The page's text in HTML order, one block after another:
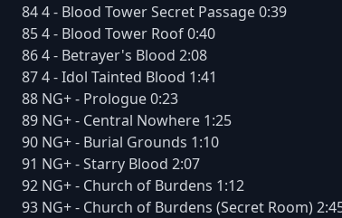
84 4 - Blood Tower Secret Passage 0:39
85 4 - Blood Tower Roof 0:40
86 4 - Betrayer's Blood 2:08
87 4 - Idol Tainted Blood 1:41
88 NG+ - Prologue 0:23
89 NG+ - Central Nowhere 1:25
90 NG+ - Burial Grounds 1:10
91 NG+ - Starry Blood 2:07
92 NG+ - Church of Burdens 1:12
93 NG+ - Church of Burdens (Secret Room)